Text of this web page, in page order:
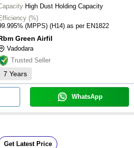
High Dust Holding Capacity
(%)
(MPPS) (H14) as per EN1822
Green Airfil
Vadodara
Trusted Seller
7 Years
WhatsApp
Get Latest Price